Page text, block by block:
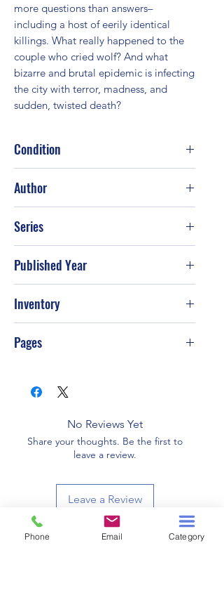
more questions than answers–
including a host of eerily identical
killings. What really happened to the
couple who cried wolf? And what
bizarre and brutal epidemic is infecting
the city with terror, madness, and
sudden, twisted death?
Condition
Author
Series
Published Year
Inventory
Pages
No Reviews Yet
Share your thoughts. Be the first to
leave a review.
Leave a Review
Phone Email Category